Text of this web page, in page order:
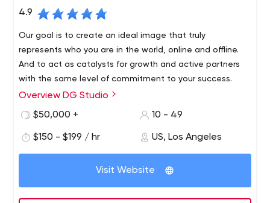
4.9
Our goal is to create an ideal image that truly
represents who you are in the world, online and offline.
And to act as catalysts for growth and active partners
with the same level of commitment to your success.
We are a tightly integrated global creative agency, and
our talented professionals consist of branding experts,
application programmers. We provide a wide range of
services to clients nationwide, including branding,
graphic design, web development, app development,
Overview DG Studio
$50,000 +
10 - 49
$150 - $199 / hr US, Los Angeles
Visit Website